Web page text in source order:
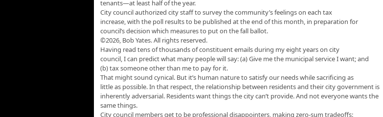
tenants—at least half of the year.
City council authorized city staff to survey the community’s feelings on each tax
increase, with the poll results to be published at the end of this month, in preparation for
council’s decision which measures to put on the fall ballot.
©2026, Bob Yates. All rights reserved.
Having read tens of thousands of constituent emails during my eight years on city
council, I can predict what many people will say: (a) Give me the municipal service I want; and
(b) tax someone other than me to pay for it.
That might sound cynical. But it’s human nature to satisfy our needs while sacrificing as
little as possible. In that respect, the relationship between residents and their city government is
inherently adversarial. Residents want things the city can’t provide. And not everyone wants the
same things.
City council members get to be professional disappointers, making zero-sum tradeoffs: